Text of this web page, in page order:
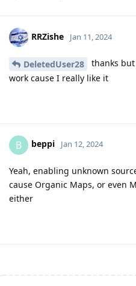
RRZishe Jan 11, 2024
DeletedUser28
thanks
work cause I really like it
B beppi Jan 12, 2024
Yeah, enabling unknown
cause Organic Maps, or even
either